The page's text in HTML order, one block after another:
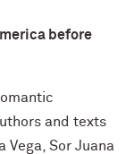
before
and texts
Vega, Sor Juana